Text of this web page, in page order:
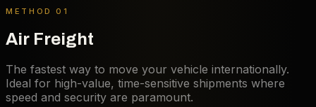
METHOD 01
Air Freight
The fastest way to move your vehicle internationally.
Ideal for high-value, time-sensitive shipments where
speed and security are paramount.